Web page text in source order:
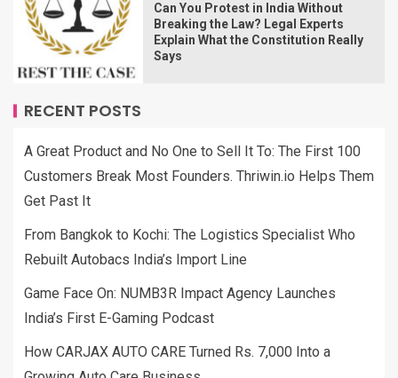
Can You Protest in India Without
Breaking the Law? Legal Experts
Explain What the Constitution Really
Says
RECENT POSTS
A Great Product and No One to Sell It To: The First 100
Customers Break Most Founders. Thriwin.io Helps Them
Get Past It
From Bangkok to Kochi: The Logistics Specialist Who
Rebuilt Autobacs India’s Import Line
Game Face On: NUMB3R Impact Agency Launches
India’s First E-Gaming Podcast
How CARJAX AUTO CARE Turned Rs. 7,000 Into a